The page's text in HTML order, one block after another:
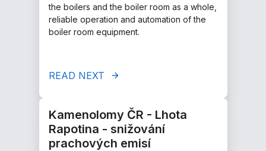
the boilers and the boiler room as a whole,
reliable operation and automation of the
boiler room equipment.
READ NEXT
Kamenolomy ČR - Lhota
Rapotina - snižování
prachových emisí